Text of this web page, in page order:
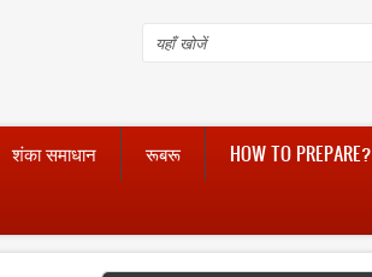
Search
शंका समाधान रूबरू HOW TO PREPARE?